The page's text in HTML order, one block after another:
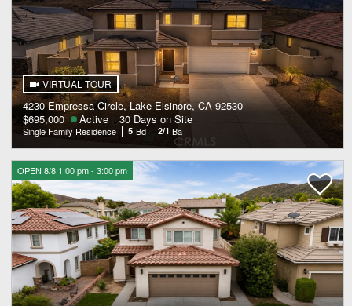
VIRTUAL TOUR
4230 Empressa Circle, Lake Elsinore, CA 92530
$695,000
Active 30 Days on Site
Single Family Residence 5 Bd 2/1 Ba
OPEN 8/8 1:00 pm - 3:00 pm